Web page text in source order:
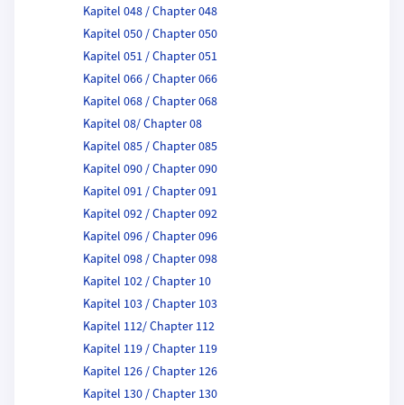
Kapitel 048 / Chapter 048
Kapitel 050 / Chapter 050
Kapitel 051 / Chapter 051
Kapitel 066 / Chapter 066
Kapitel 068 / Chapter 068
Kapitel 08/ Chapter 08
Kapitel 085 / Chapter 085
Kapitel 090 / Chapter 090
Kapitel 091 / Chapter 091
Kapitel 092 / Chapter 092
Kapitel 096 / Chapter 096
Kapitel 098 / Chapter 098
Kapitel 102 / Chapter 10
Kapitel 103 / Chapter 103
Kapitel 112/ Chapter 112
Kapitel 119 / Chapter 119
Kapitel 126 / Chapter 126
Kapitel 130 / Chapter 130